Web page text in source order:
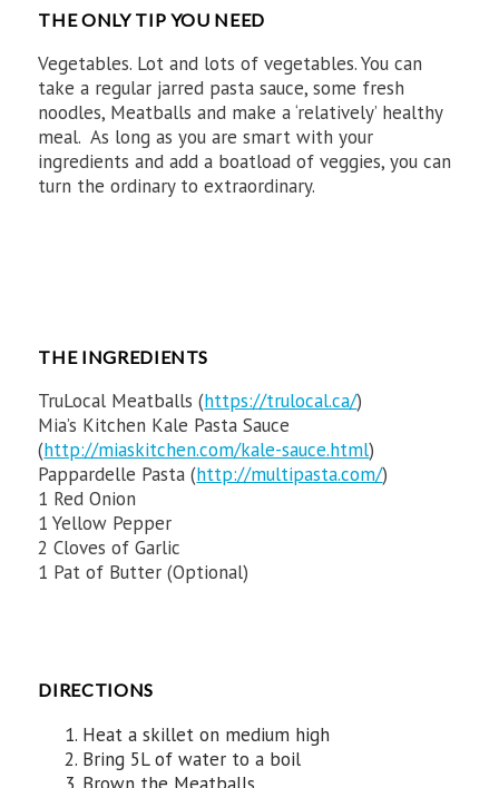
THE ONLY TIP YOU NEED
Vegetables. Lot and lots of vegetables. You can
take a regular jarred pasta sauce, some fresh
noodles, Meatballs and make a ‘relatively’ healthy
meal. As long as you are smart with your
ingredients and add a boatload of veggies, you can
turn the ordinary to extraordinary.
THE INGREDIENTS
TruLocal Meatballs (https://trulocal.ca/)
Mia’s Kitchen Kale Pasta Sauce
(http://miaskitchen.com/kale-sauce.html)
Pappardelle Pasta (http://multipasta.com/)
1 Red Onion
1 Yellow Pepper
2 Cloves of Garlic
1 Pat of Butter (Optional)
DIRECTIONS
Heat a skillet on medium high
Bring 5L of water to a boil